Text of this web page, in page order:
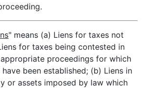
" means (a) Liens for taxes not
for taxes being contested in
proceedings for which
been established; (b) Liens in
or assets imposed by law which